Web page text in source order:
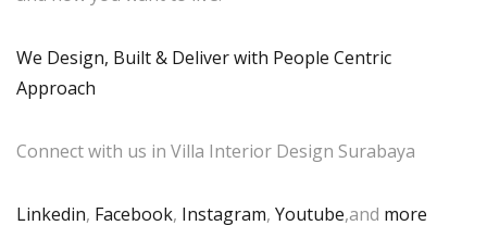
We Design, Built & Deliver with People Centric
Approach
Connect with us in Villa Interior Design Surabaya
Linkedin, Facebook, Instagram, Youtube,and more